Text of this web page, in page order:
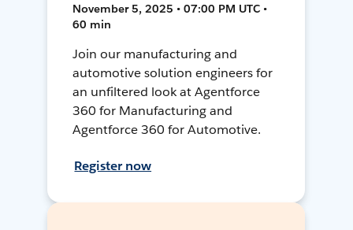
November 5, 2025 • 07:00 PM UTC •
60 min
Join our manufacturing and
automotive solution engineers for
an unfiltered look at Agentforce
360 for Manufacturing and
Agentforce 360 for Automotive.
Register now